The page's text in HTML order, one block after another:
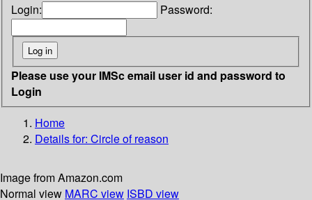
Login: Password:
Please use your IMSc email user id and password to
Login
Home
Details for: Circle of reason
Image from Amazon.com
Normal view MARC view ISBD view